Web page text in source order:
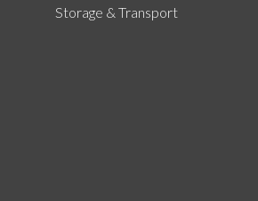
Storage & Transport